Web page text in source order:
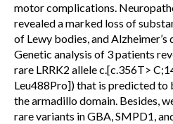
motor complications.
revealed a marked loss of
of Lewy bodies, and
Genetic analysis of 3 patients
rare LRRK2 allele c.[c.356T>
Leu488Pro]) that is predicted
the armadillo domain. Besides,
rare variants in GBA, SMPD1,